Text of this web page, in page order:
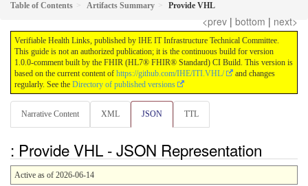
Table of Contents Artifacts Summary Provide VHL
<prev | bottom | next>
Verifiable Health Links, published by IHE IT Infrastructure Technical Committee.
This guide is not an authorized publication; it is the continuous build for version
1.0.0-comment built by the FHIR (HL7® FHIR® Standard) CI Build. This version is
based on the current content of https://github.com/IHE/ITI.VHL/
and changes
regularly. See the Directory of published versions
Narrative Content XML JSON TTL
: Provide VHL - JSON Representation
Active as of 2026-06-14